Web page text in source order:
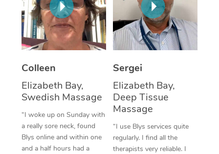
Colleen
Elizabeth Bay,
Swedish Massage
“I woke up on Sunday with
a really sore neck, found
Blys online and within one
and a half hours had a
Sergei
Elizabeth Bay,
Deep Tissue
Massage
“I use Blys services quite
regularly. I find all the
therapists very reliable. I